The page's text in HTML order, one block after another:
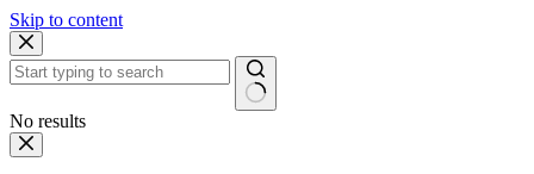
Skip to content
No results